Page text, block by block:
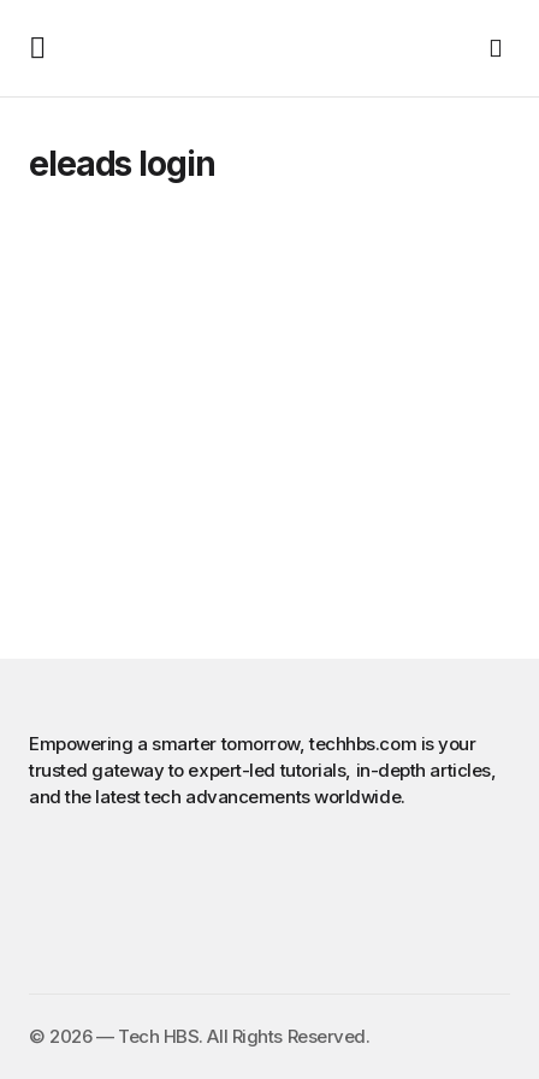
eleads login
Empowering a smarter tomorrow, techhbs.com is your
trusted gateway to expert-led tutorials, in-depth articles,
and the latest tech advancements worldwide.
©️ 2026 — Tech HBS. All Rights Reserved.